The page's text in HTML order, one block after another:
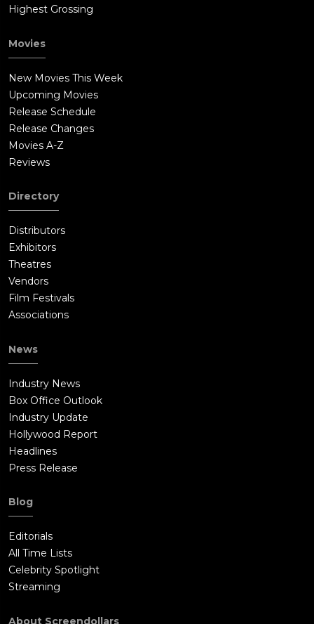
Highest Grossing
Movies
New Movies This Week
Upcoming Movies
Release Schedule
Release Changes
Movies A-Z
Reviews
Directory
Distributors
Exhibitors
Theatres
Vendors
Film Festivals
Associations
News
Industry News
Box Office Outlook
Industry Update
Hollywood Report
Headlines
Press Release
Blog
Editorials
All Time Lists
Celebrity Spotlight
Streaming
About Screendollars